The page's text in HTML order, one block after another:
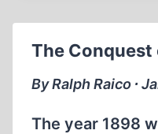
TO
THE
US
The Conquest
By Ralph Raico ∙
The year 1898